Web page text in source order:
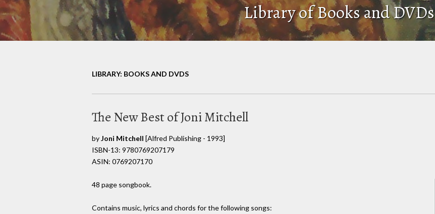
Library of Books and DVDs
LIBRARY: BOOKS AND DVDS
The New Best of Joni Mitchell
byJoni Mitchell [Alfred Publishing - 1993]
ISBN-13: 9780769207179
ASIN: 0769207170
48 page songbook.
Contains music, lyrics and chords for the following songs: